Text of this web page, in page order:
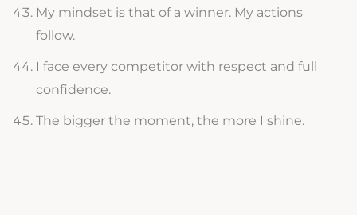
My mindset is that of a winner. My actions
follow.
I face every competitor with respect and full
confidence.
The bigger the moment, the more I shine.